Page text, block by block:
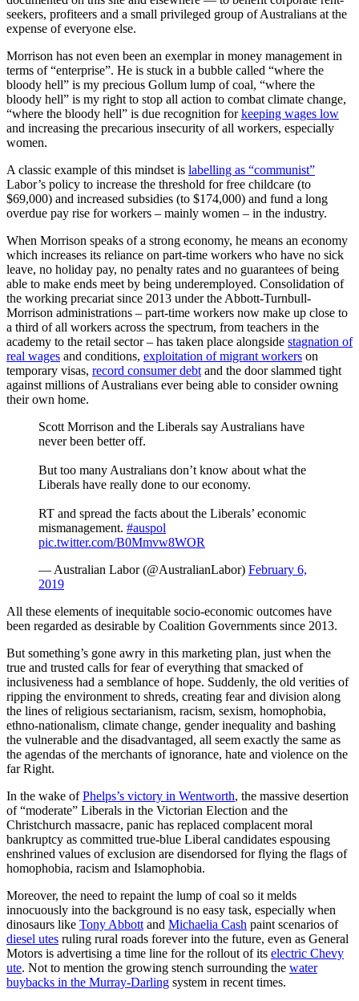
seekers, profiteers and a small privileged group of Australians at the
expense of everyone else.
Morrison has not even been an exemplar in money management in
terms of “enterprise”. He is stuck in a bubble called “where the
bloody hell” is my precious Gollum lump of coal, “where the
bloody hell” is my right to stop all action to combat climate change,
“where the bloody hell” is due recognition forkeeping wages low
and increasing the precarious insecurity of all workers, especially
women.
A classic example of this mindset is labelling as “communist”
Labor’s policy to increase the threshold for free childcare (to
$69,000) and increased subsidies (to $174,000) and fund a long
overdue pay rise for workers – mainly women – in the industry.
When Morrison speaks of a strong economy, he means an economy
which increases its reliance on part-time workers who have no sick
leave, no holiday pay, no penalty rates and no guarantees of being
able to make ends meet by being underemployed. Consolidation of
the working precariat since 2013 under the Abbott-Turnbull-
Morrison administrations – part-time workers now make up close to
a third of all workers across the spectrum, from teachers in the
academy to the retail sector – has taken place alongside stagnation of
real wages and conditions, exploitation of migrant workers on
temporary visas, record consumer debt and the door slammed tight
against millions of Australians ever being able to consider owning
their own home.
Scott Morrison and the Liberals say Australians have
never been better off.
But too many Australians don’t know about what the
Liberals have really done to our economy.
RT and spread the facts about the Liberals’ economic
mismanagement. #auspol
pic.twitter.com/B0Mmvw8WOR
— Australian Labor (@AustralianLabor) February 6,
2019
All these elements of inequitable socio-economic outcomes have
been regarded as desirable by Coalition Governments since 2013.
But something’s gone awry in this marketing plan, just when the
true and trusted calls for fear of everything that smacked of
inclusiveness had a semblance of hope. Suddenly, the old verities of
ripping the environment to shreds, creating fear and division along
the lines of religious sectarianism, racism, sexism, homophobia,
ethno-nationalism, climate change, gender inequality and bashing
the vulnerable and the disadvantaged, all seem exactly the same as
the agendas of the merchants of ignorance, hate and violence on the
far Right.
In the wake ofPhelps’s victory in Wentworth, the massive desertion
of “moderate” Liberals in the Victorian Election and the
Christchurch massacre, panic has replaced complacent moral
bankruptcy as committed true-blue Liberal candidates espousing
enshrined values of exclusion are disendorsed for flying the flags of
homophobia, racism and Islamophobia.
Moreover, the need to repaint the lump of coal so it melds
innocuously into the background is no easy task, especially when
dinosaurs like Tony Abbott and Michaelia Cash paint scenarios of
diesel utes ruling rural roads forever into the future, even as General
Motors is advertising a time line for the rollout of its electric Chevy
ute. Not to mention the growing stench surrounding the water
buybacks in the Murray-Darling system in recent times.